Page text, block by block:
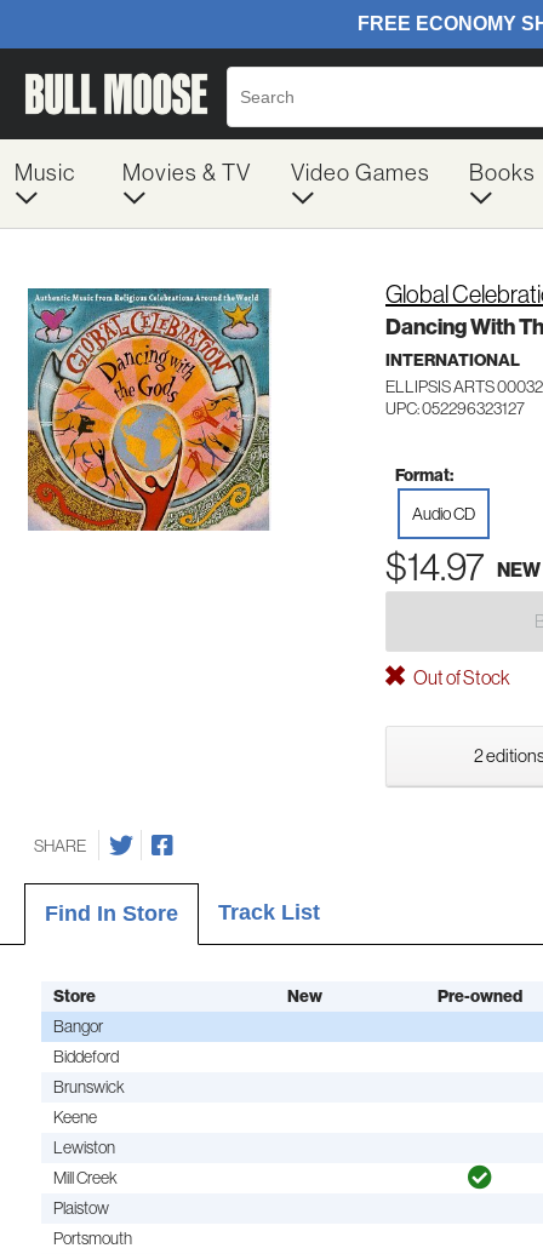
Music Movies & TV Video Games Books
Global
Dancing With
INTERNATIONAL
ELLIPSIS ARTS
UPC: 052296323127
Format:
Audio CD
$14.97 NEW
Out of Stock
2
SHARE
Find In Store Track List
Store New
Pre-owned
Bangor
Biddeford
Brunswick
Keene
Lewiston
Mill Creek
Plaistow
Portsmouth